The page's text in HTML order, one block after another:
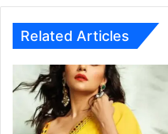
x
O
Related Articles